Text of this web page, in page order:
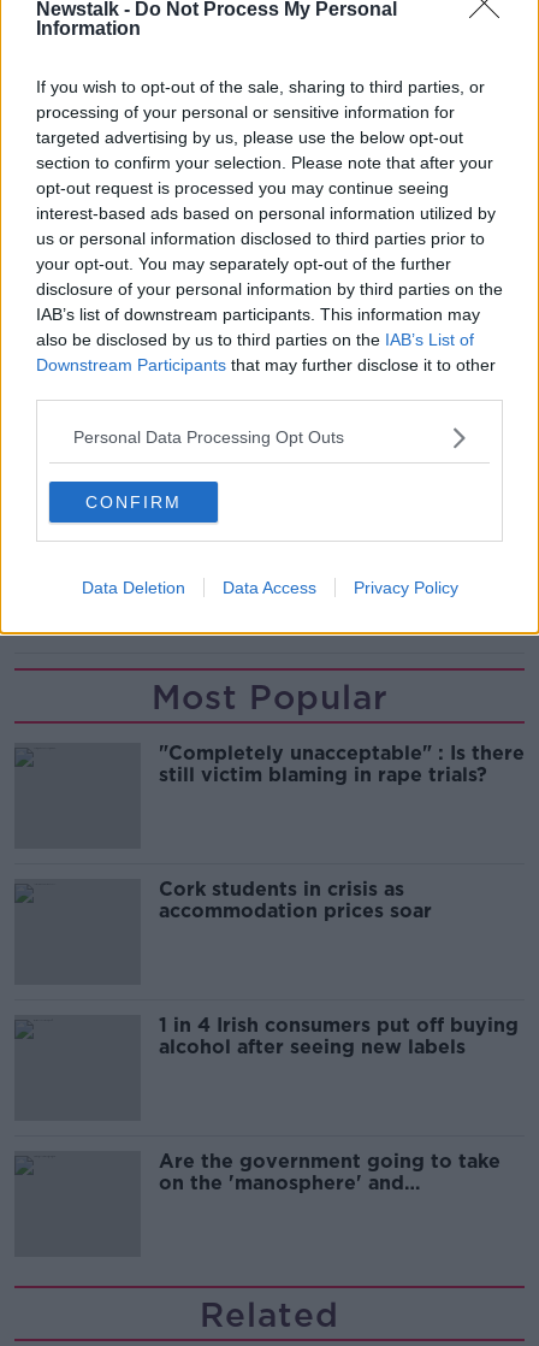
Newstalk - Do Not Process My Personal
Information
If you wish to opt-out of the sale, sharing to third parties, or
processing of your personal or sensitive information for
targeted advertising by us, please use the below opt-out
section to confirm your selection. Please note that after your
opt-out request is processed you may continue seeing
interest-based ads based on personal information utilized by
us or personal information disclosed to third parties prior to
your opt-out. You may separately opt-out of the further
disclosure of your personal information by third parties on the
IAB’s list of downstream participants. This information may
also be disclosed by us to third parties on the IAB’s List of
Downstream Participants that may further disclose it to other
Personal Data Processing Opt Outs
CONFIRM
Data Deletion Data Access Privacy Policy
Learn more
Sharks between 2004 and 2010. He also played 67
Pienaar's first season with Montpellier was an
unqualified success, scoring 193 points and helping
them to the Top 14 final where they were beaten by
Castres.
He joins a Cheetahs side who badly need to improve
on a disappointing 2018-19 season when they won
just 8 of their 21 Conference A games. Pienaar's
former side Ulster are in the same Conference for the
2019-20 season.
BLOEMONTEIN
Most Popular
"Completely unacceptable" : Is there
still victim blaming in rape trials?
Cork students in crisis as
accommodation prices soar
1 in 4 Irish consumers put off buying
alcohol after seeing new labels
Are the government going to take
on the 'manosphere' and
Related